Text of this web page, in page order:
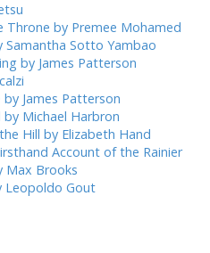
Throne by Premee Mohamed
Samantha Sotto Yambao
by James Patterson
James Patterson
Michael Harbron
Hill by Elizabeth Hand
Account of the Rainier
Max Brooks
Leopoldo Gout